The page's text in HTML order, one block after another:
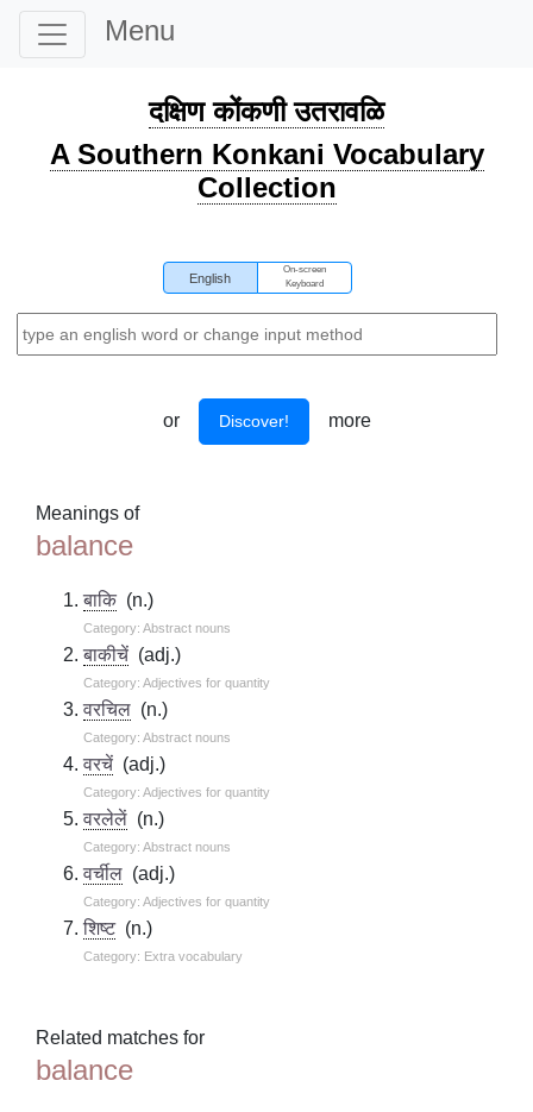
Menu
दक्षिण कोंकणी उतरावळि
A Southern Konkani Vocabulary
Collection
English
On-screen
Keyboard
or Discover! more
Meanings of
balance
बाकि (n.)
Category: Abstract nouns
बाकीचें (adj.)
Category: Adjectives for quantity
वरचिल (n.)
Category: Abstract nouns
वरचें (adj.)
Category: Adjectives for quantity
वरलेलें (n.)
Category: Abstract nouns
वर्चील (adj.)
Category: Adjectives for quantity
शिष्ट(n.)
Category: Extra vocabulary
Related matches for
balance